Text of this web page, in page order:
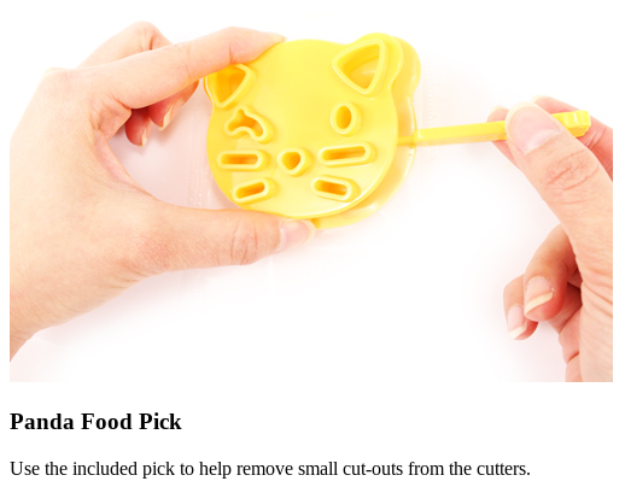
Panda Food Pick
Use the included pick to help remove small cut-outs from the cutters.